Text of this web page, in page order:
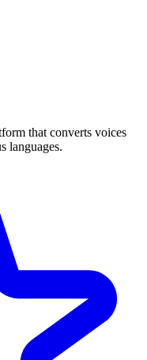
that converts voices
languages.